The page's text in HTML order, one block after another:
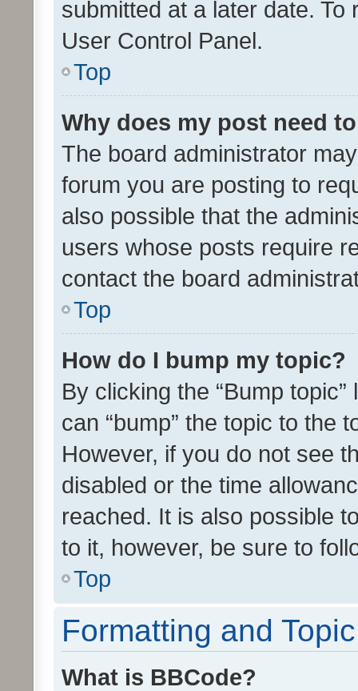
submitted at a later date.
User Control Panel.
Top
Why does my post need
The board administrator
forum you are posting to
also possible that the
users whose posts require
contact the board
Top
How do I bump my topic?
By clicking the “Bump
can “bump” the topic to the
However, if you do not see
disabled or the time
reached. It is also possible
to it, however, be sure to
Top
Formatting and
What is BBCode?